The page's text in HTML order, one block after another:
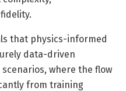
that physics-informed
data-driven
where the flow
from training